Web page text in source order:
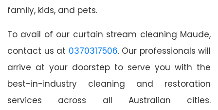
family, kids, and pets.
To avail of our curtain stream cleaning Maude,
contact us at 0370317506. Our professionals will
arrive at your doorstep to serve you with the
best-in-industry cleaning and restoration
services across all Australian cities.